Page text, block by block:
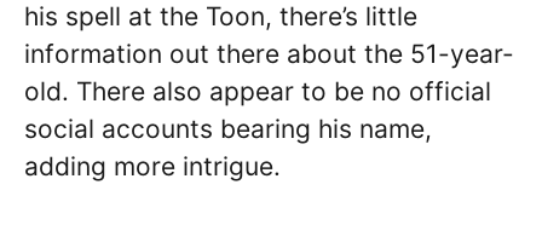
his spell at the Toon, there’s little
information out there about the 51-year-
old. There also appear to be no official
social accounts bearing his name,
adding more intrigue.